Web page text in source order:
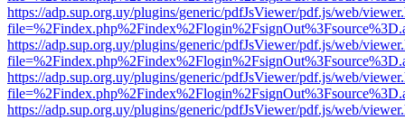
https://adp.sup.org.uy/plugins/generic/pdfJsViewer/pdf.js/web/
https://adp.sup.org.uy/plugins/generic/pdfJsViewer/pdf.js/web/
https://adp.sup.org.uy/plugins/generic/pdfJsViewer/pdf.js/web/
https://adp.sup.org.uy/plugins/generic/pdfJsViewer/pdf.js/web/